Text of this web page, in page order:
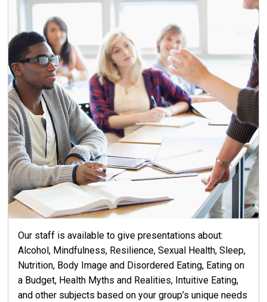
Our staff is available to give presentations about:
Alcohol, Mindfulness, Resilience, Sexual Health, Sleep,
Nutrition, Body Image and Disordered Eating, Eating on
a Budget, Health Myths and Realities, Intuitive Eating,
and other subjects based on your group’s unique needs